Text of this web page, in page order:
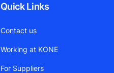
Quick Links
Contact us
Working at KONE
For Suppliers